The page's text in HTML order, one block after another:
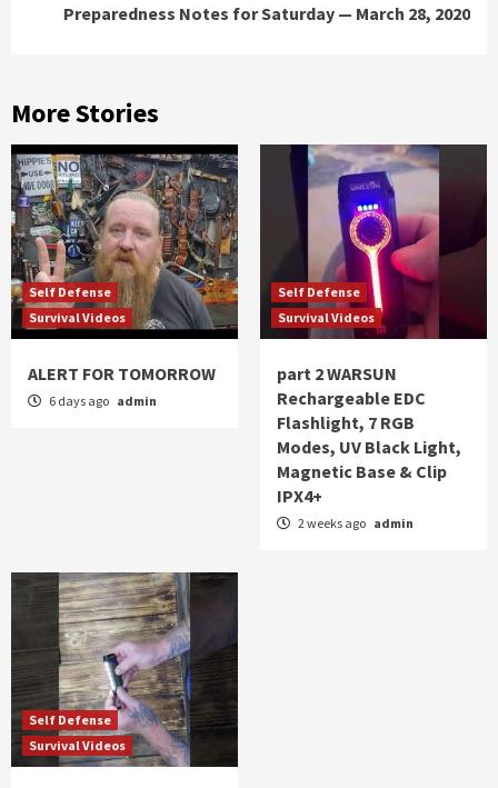
Preparedness Notes for Saturday — March 28, 2020
More Stories
Self Defense
Survival Videos
ALERT FOR TOMORROW
6 days ago admin
Self Defense
Survival Videos
part 2 WARSUN
Rechargeable EDC
Flashlight, 7 RGB
Modes, UV Black Light,
Magnetic Base & Clip
IPX4+
2 weeks ago admin
Self Defense
Survival Videos